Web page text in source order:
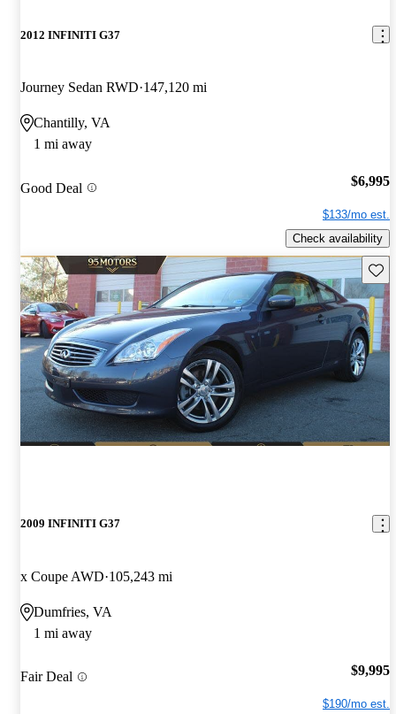
2012 INFINITI G37
Journey Sedan RWD 147,120 mi
Chantilly, VA
1 mi away
Good Deal $6,995
$133/mo est.
Check availability
2009 INFINITI G37
x Coupe AWD 105,243 mi
Dumfries, VA
1 mi away
Fair Deal $9,995
$190/mo est.